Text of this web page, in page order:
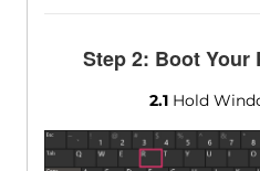
Step 2: Boot Your
2.1Hold